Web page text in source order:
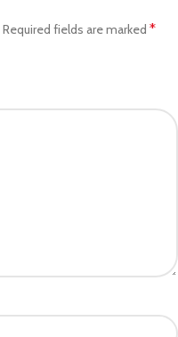
Required fields are marked *